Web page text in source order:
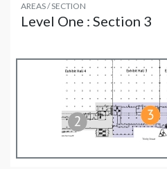
AREAS / SECTION
Level One : Section 3